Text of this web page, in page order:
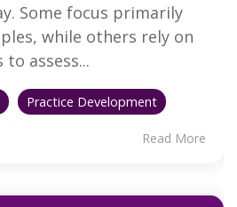
Some focus primarily
while others rely on
to assess...
Practice Development
Read More